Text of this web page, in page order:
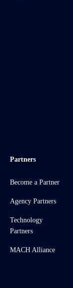
Partners
Become a Partner
Agency Partners
Technology
Partners
MACH Alliance